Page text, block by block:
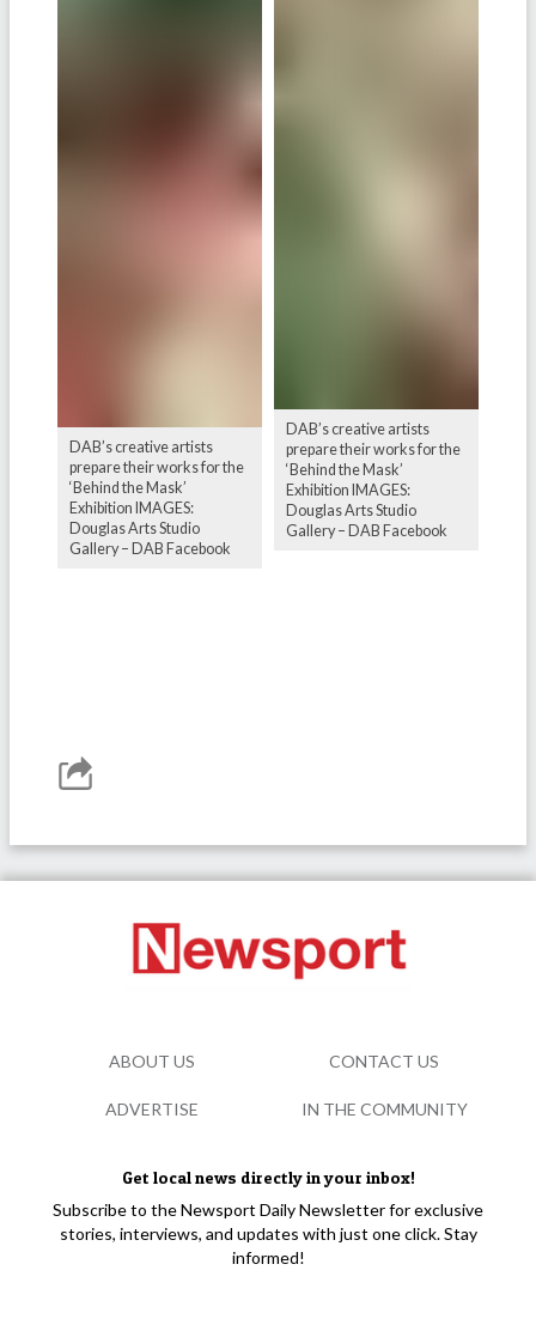
DAB’s creative artists
prepare their works for the
‘Behind the Mask’
Exhibition IMAGES:
Douglas Arts Studio
Gallery – DAB Facebook
DAB’s creative artists
prepare their works for the
‘Behind the Mask’
Exhibition IMAGES:
Douglas Arts Studio
Gallery – DAB Facebook
Get local news directly in your inbox!
Subscribe to the Newsport Daily Newsletter for exclusive
stories, interviews, and updates with just one click. Stay
informed!
ABOUT US CONTACT US
ADVERTISE IN THE COMMUNITY